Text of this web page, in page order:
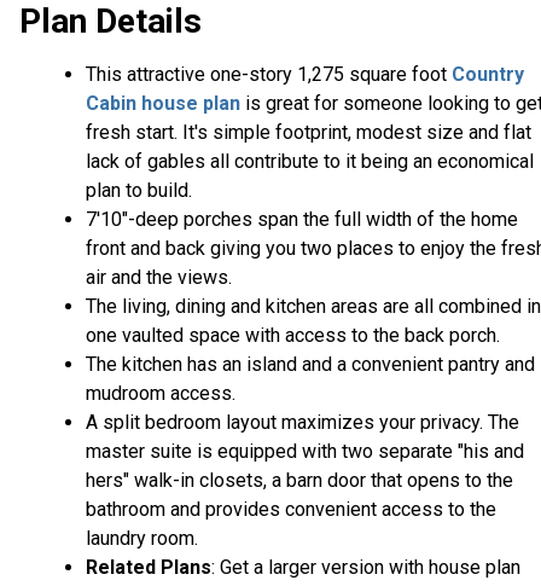
Plan Details
This attractive one-story 1,275 square foot Country
Cabin house plan is great for someone looking to
fresh start. It's simple footprint, modest size and flat
lack of gables all contribute to it being an economical
plan to build.
7'10"-deep porches span the full width of the home
front and back giving you two places to enjoy the
air and the views.
The living, dining and kitchen areas are all combined
one vaulted space with access to the back porch.
The kitchen has an island and a convenient pantry and
mudroom access.
A split bedroom layout maximizes your privacy. The
master suite is equipped with two separate "his and
hers" walk-in closets, a barn door that opens to the
bathroom and provides convenient access to the
laundry room.
Related Plans: Get a larger version with house plan